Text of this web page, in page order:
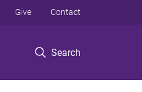
Search
Give Contact